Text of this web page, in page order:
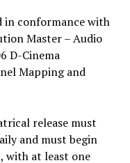
in conformance with
Master – Audio
D-Cinema
Mapping and
release must
and must begin
with at least one